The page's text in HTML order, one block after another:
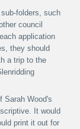
folders, such
council
application
they should
a trip to the
Sarah Wood's
It would
print it out for